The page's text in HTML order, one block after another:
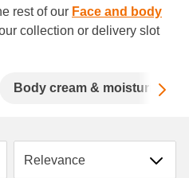
rest of our Face and body
collection or delivery slot
Body cream & moisturisers
Sort by